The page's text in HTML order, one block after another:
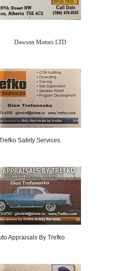
LTD
Safety Services
Appraisals By Trefko